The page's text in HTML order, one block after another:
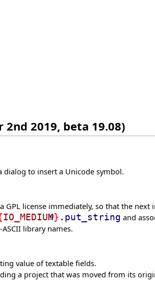
2nd 2019, beta 19.08)
dialog to insert a Unicode symbol.
GPL license immediately, so that the
IO_MEDIUM} . put_string and
library names.
value of textable fields.
a project that was moved from its